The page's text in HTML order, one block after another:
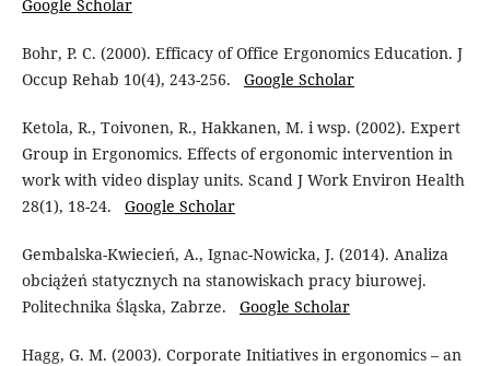
Google Scholar
Bohr, P. C. (2000). Efficacy of Office Ergonomics Education. J
Occup Rehab 10(4), 243-256. Google Scholar
Ketola, R., Toivonen, R., Hakkanen, M. i wsp. (2002). Expert
Group in Ergonomics. Effects of ergonomic intervention in
work with video display units. Scand J Work Environ Health
28(1), 18-24. Google Scholar
Gembalska-Kwiecień, A., Ignac-Nowicka, J. (2014). Analiza
obciążeń statycznych na stanowiskach pracy biurowej.
Politechnika Śląska, Zabrze. Google Scholar
Hagg, G. M. (2003). Corporate Initiatives in ergonomics – an